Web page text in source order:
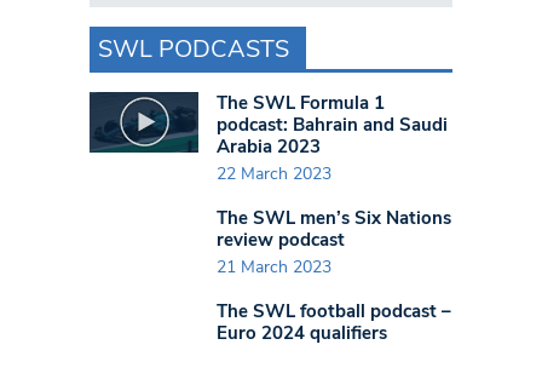
SWL PODCASTS
The SWL Formula 1
podcast: Bahrain and Saudi
Arabia 2023
22 March 2023
The SWL men’s Six Nations
review podcast
21 March 2023
The SWL football podcast –
Euro 2024 qualifiers